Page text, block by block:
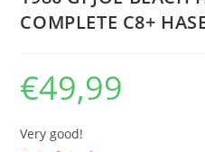
COMPLETE C8+
€49,99
Very good!